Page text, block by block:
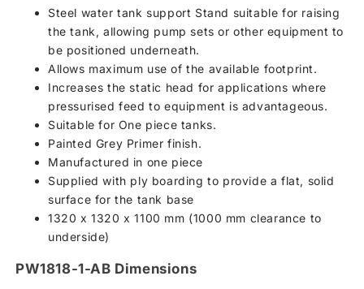
Steel water tank support Stand suitable for raising
the tank, allowing pump sets or other equipment to
be positioned underneath.
Allows maximum use of the available footprint.
Increases the static head for applications where
pressurised feed to equipment is advantageous.
Suitable for One piece tanks.
Painted Grey Primer finish.
Manufactured in one piece
Supplied with ply boarding to provide a flat, solid
surface for the tank base
1320 x 1320 x 1100 mm (1000 mm clearance to
underside)
PW1818-1-AB Dimensions